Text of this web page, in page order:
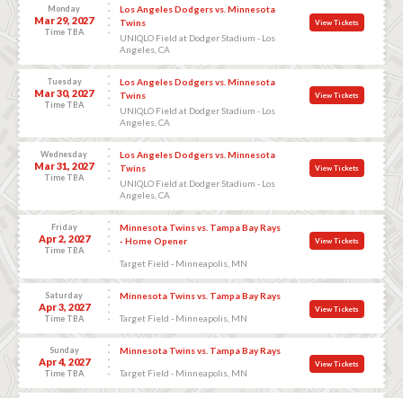
Monday
Mar 29, 2027
Time TBA
Los Angeles Dodgers vs. Minnesota
Twins
UNIQLO Field at Dodger Stadium - Los
Angeles, CA
View Tickets
Tuesday
Mar 30, 2027
Time TBA
Los Angeles Dodgers vs. Minnesota
Twins
UNIQLO Field at Dodger Stadium - Los
Angeles, CA
View Tickets
Wednesday
Mar 31, 2027
Time TBA
Los Angeles Dodgers vs. Minnesota
Twins
UNIQLO Field at Dodger Stadium - Los
Angeles, CA
View Tickets
Friday
Apr 2, 2027
Time TBA
Minnesota Twins vs. Tampa Bay Rays
- Home Opener
Target Field - Minneapolis, MN
View Tickets
Saturday
Apr 3, 2027
Time TBA
Minnesota Twins vs. Tampa Bay Rays
Target Field - Minneapolis, MN
View Tickets
Sunday
Apr 4, 2027
Time TBA
Minnesota Twins vs. Tampa Bay Rays
Target Field - Minneapolis, MN
View Tickets